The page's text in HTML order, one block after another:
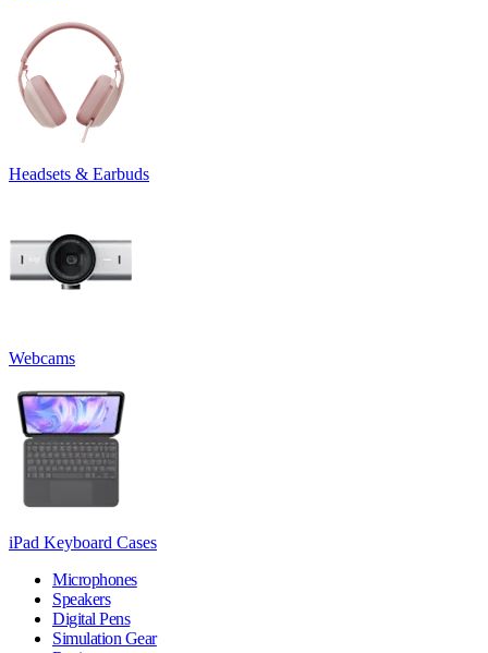
Headsets & Earbuds
Webcams
iPad Keyboard Cases
Microphones
Speakers
Digital Pens
Simulation Gear